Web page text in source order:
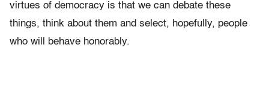
virtues of democracy is that we can debate these
things, think about them and select, hopefully, people
who will behave honorably.